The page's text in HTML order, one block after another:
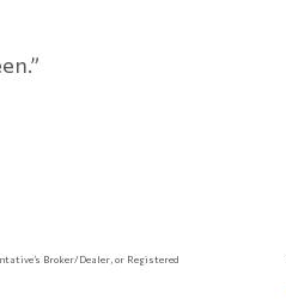
Broker/Dealer, or Registered